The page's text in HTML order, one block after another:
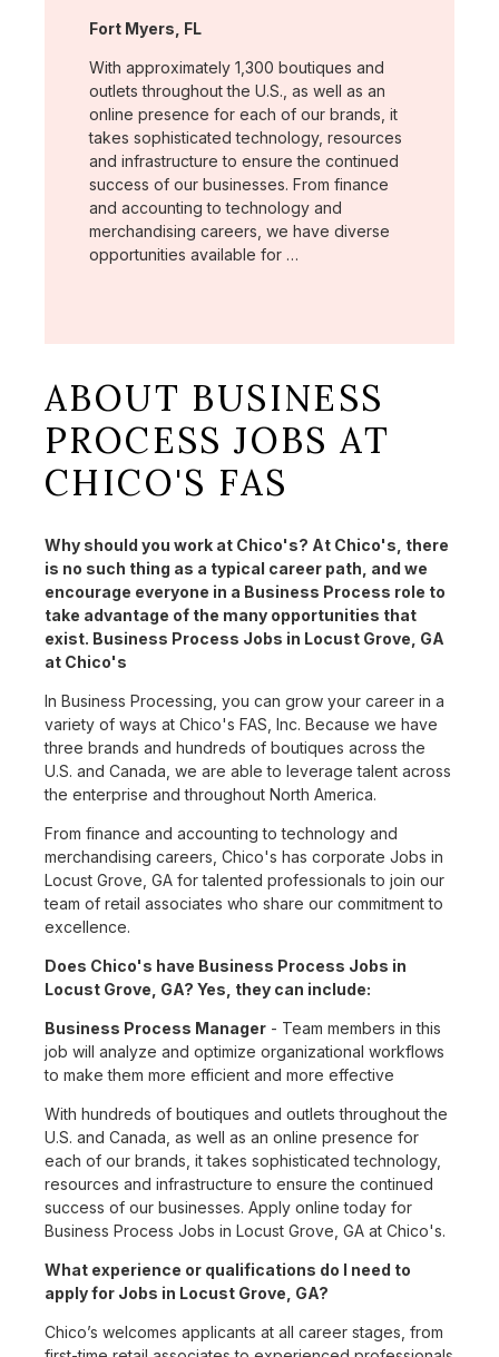
Location:
Fort Myers, FL
With approximately 1,300 boutiques and
outlets throughout the U.S., as well as an
online presence for each of our brands, it
takes sophisticated technology, resources
and infrastructure to ensure the continued
success of our businesses. From finance
and accounting to technology and
merchandising careers, we have diverse
opportunities available for …
ABOUT BUSINESS
PROCESS JOBS AT
CHICO'S FAS
Why should you work at Chico's? At Chico's, there
is no such thing as a typical career path, and we
encourage everyone in a Business Process role to
take advantage of the many opportunities that
exist. Business Process Jobs in Locust Grove, GA
at Chico's
In Business Processing, you can grow your career in a
variety of ways at Chico's FAS, Inc. Because we have
three brands and hundreds of boutiques across the
U.S. and Canada, we are able to leverage talent across
the enterprise and throughout North America.
From finance and accounting to technology and
merchandising careers, Chico's has corporate Jobs in
Locust Grove, GA for talented professionals to join our
team of retail associates who share our commitment to
excellence.
Does Chico's have Business Process Jobs in
Locust Grove, GA? Yes, they can include:
Business Process Manager - Team members in this
job will analyze and optimize organizational workflows
to make them more efficient and more effective
With hundreds of boutiques and outlets throughout the
U.S. and Canada, as well as an online presence for
each of our brands, it takes sophisticated technology,
resources and infrastructure to ensure the continued
success of our businesses. Apply online today for
Business Process Jobs in Locust Grove, GA at Chico's.
What experience or qualifications do I need to
apply for Jobs in Locust Grove, GA?
Chico’s welcomes applicants at all career stages, from